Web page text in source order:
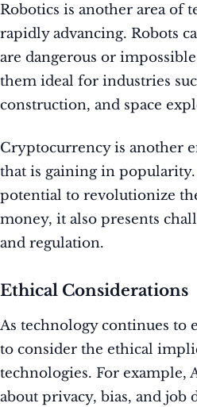
Robotics is another area of
rapidly advancing. Robots
are dangerous or
them ideal for industries
construction, and space
Cryptocurrency is another
that is gaining in
potential to revolutionize
money, it also presents
and regulation.
Ethical Considerations
As technology continues to
to consider the ethical
technologies. For example,
about privacy, bias, and job